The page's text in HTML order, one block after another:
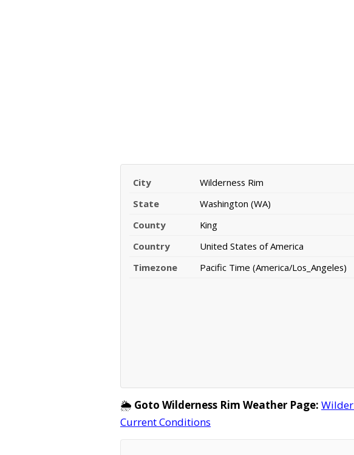
City
Wilderness Rim
State
Washington (WA)
County
King
Country
United States of America
Timezone
Pacific Time (America/Los_Angeles)
🌦️ Goto Wilderness Rim Weather Page:
Current Conditions